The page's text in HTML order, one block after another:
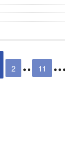
2 11